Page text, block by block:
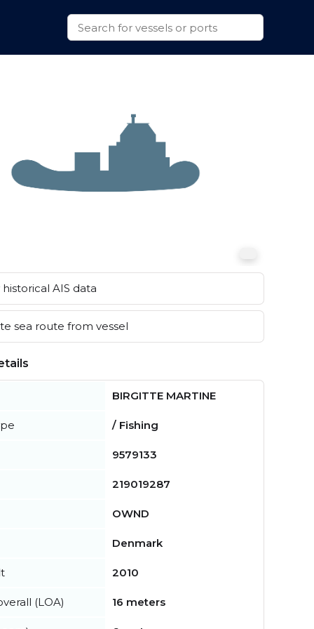
historical AIS data
sea route from vessel
BIRGITTE MARTINE
/ Fishing
9579133
219019287
OWND
Denmark
2010
(LOA) 16 meters